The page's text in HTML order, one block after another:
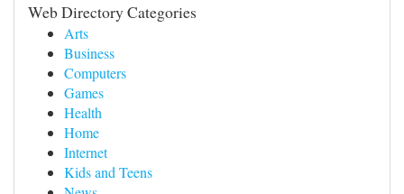
Web Directory Categories
Arts
Business
Computers
Games
Health
Home
Internet
Kids and Teens